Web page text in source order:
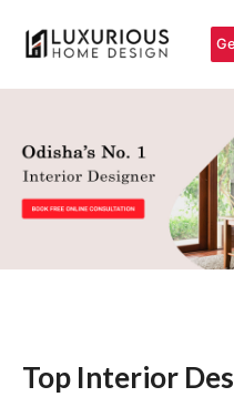
content
Top Interior